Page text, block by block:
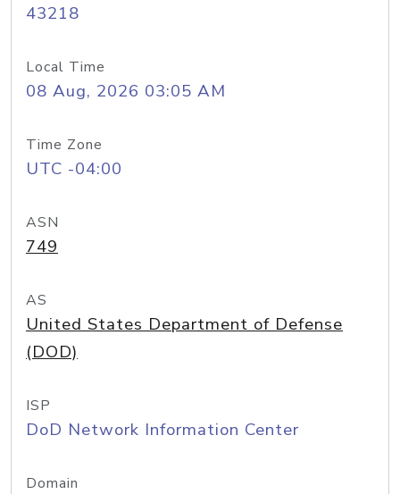
43218
Local Time
08 Aug, 2026 03:05 AM
Time Zone
UTC -04:00
ASN
749
AS
United States Department of Defense
(DOD)
ISP
DoD Network Information Center
Domain